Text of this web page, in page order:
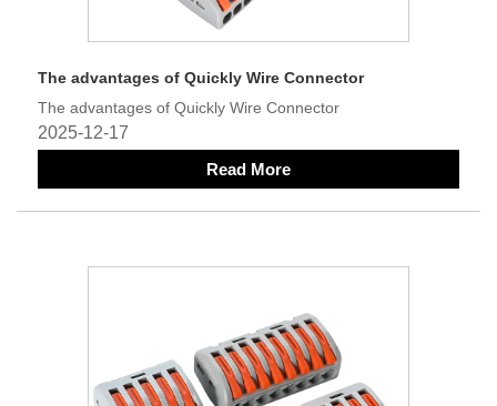
The advantages of Quickly Wire Connector
The advantages of Quickly Wire Connector
2025-12-17
Read More